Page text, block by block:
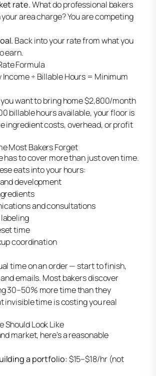
rate.What do professional bakers
area charge? You are competing
Back into your rate from what you
earn.
Formula
÷ Billable Hours = Minimum
want to bring home $2,800/month
billable hours available, your floor is
ingredient costs, overhead, or profit
Most Bakers Forget
has to cover more than just oven time.
eats into your hours:
development
and consultations
time
coordination
time on an order — start to finish,
emails. Most bakers discover
30–50% more time than they
invisible time is costing you real
Should Look Like
market, here’s a reasonable
a portfolio:$15–$18/hr (not